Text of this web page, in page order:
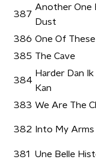
387
Another One
Dust
386 One Of
385 The Cave
384
Harder Dan
Kan
383 We Are The
382 Into My Arms
381
Une Belle